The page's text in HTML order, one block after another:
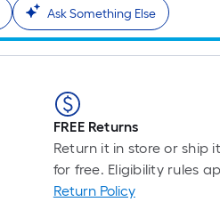
Ask Something Else
FREE Returns
Return it in store or ship
for free. Eligibility rules
Return Policy